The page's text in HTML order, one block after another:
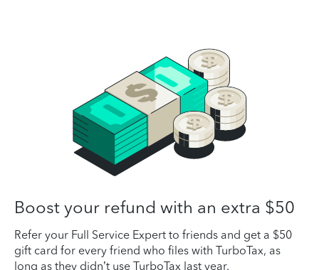
Boost your refund with an extra $50
Refer your Full Service Expert to friends and get a $50
gift card for every friend who files with TurboTax, as
long as they didn’t use TurboTax last year.